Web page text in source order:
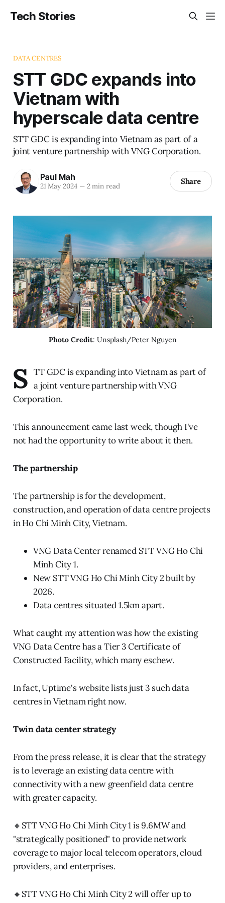
Tech Stories
DATA CENTRES
STT GDC expands into
Vietnam with
hyperscale data centre
STT GDC is expanding into Vietnam as part of a
joint venture partnership with VNG Corporation.
Paul Mah
21 May 2024 —2 min read Share
Photo Credit: Unsplash/Peter Nguyen
S TT GDC is expanding into Vietnam as part of
a joint venture partnership with VNG
Corporation.
This announcement came last week, though I've
not had the opportunity to write about it then.
The partnership
The partnership is for the development,
construction, and operation of data centre projects
in Ho Chi Minh City, Vietnam.
VNG Data Center renamed STT VNG Ho Chi
Minh City 1.
New STT VNG Ho Chi Minh City 2 built by
2026.
Data centres situated 1.5km apart.
What caught my attention was how the existing
VNG Data Centre has a Tier 3 Certificate of
Constructed Facility, which many eschew.
In fact, Uptime's website lists just 3 such data
centres in Vietnam right now.
Twin data center strategy
From the press release, it is clear that the strategy
is to leverage an existing data centre with
connectivity with a new greenfield data centre
with greater capacity.
🔸STT VNG Ho Chi Minh City 1 is 9.6MW and
"strategically positioned" to provide network
coverage to major local telecom operators, cloud
providers, and enterprises.
🔸STT VNG Ho Chi Minh City 2 will offer up to